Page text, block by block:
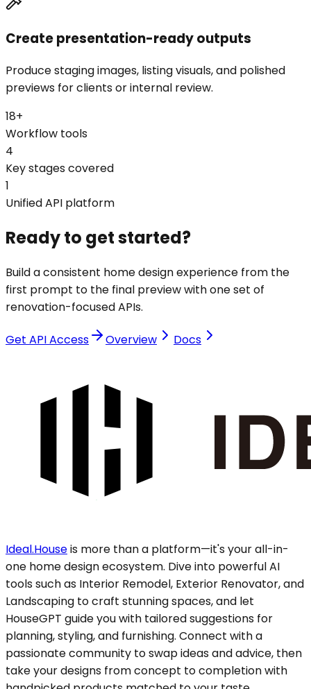
Create presentation-ready outputs
Produce staging images, listing visuals, and polished
previews for clients or internal review.
18+
Workflow tools
4
Key stages covered
1
Unified API platform
Ready to get started?
Build a consistent home design experience from the
first prompt to the final preview with one set of
renovation-focused APIs.
Get API Access Overview Docs
Ideal.Houseis more than a platform—it's your all-in-
one home design ecosystem. Dive into powerful AI
tools such as Interior Remodel, Exterior Renovator, and
Landscaping to craft stunning spaces, and let
HouseGPT guide you with tailored suggestions for
planning, styling, and furnishing. Connect with a
passionate community to swap ideas and advice, then
take your designs from concept to completion with